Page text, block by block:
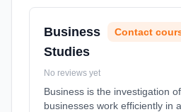
Business
Studies
Contact
No reviews yet
Business is the investigation
businesses work efficiently in